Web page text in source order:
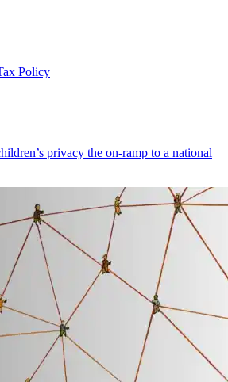
Policy
privacy the on-ramp to a national